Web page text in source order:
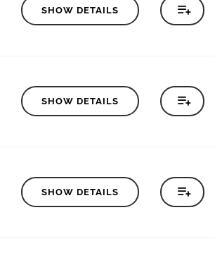
SHOW DETAILS
SHOW DETAILS
SHOW DETAILS